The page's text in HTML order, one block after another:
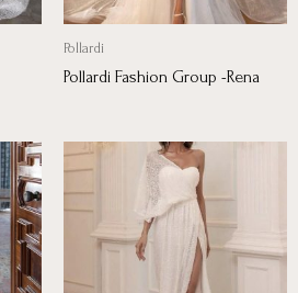
Pollardi
Pollardi Fashion Group -Rena